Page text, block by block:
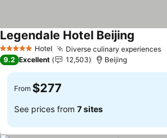
5 Stars Hotel Diverse culinary experiences
Legendale Hotel Beijing
9.2 Excellent 12,503 Beijing
From $277
See prices from 7 sites